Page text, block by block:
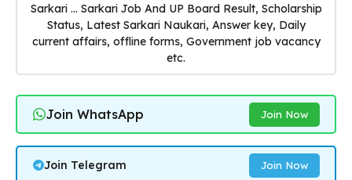
Sarkari ... Sarkari Job And UP Board Result, Scholarship
Status, Latest Sarkari Naukari, Answer key, Daily
current affairs, offline forms, Government job vacancy
etc.
Join WhatsApp Join Now
Join Telegram Join Now